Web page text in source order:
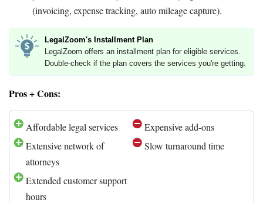
(invoicing, expense tracking, auto mileage capture).
LegalZoom's Installment Plan
LegalZoom offers an installment plan for eligible services.
Double-check if the plan covers the services you're getting.
Pros + Cons:
Affordable legal services
Extensive network of
attorneys
Extended customer support
hours
Expensive add-ons
Slow turnaround time